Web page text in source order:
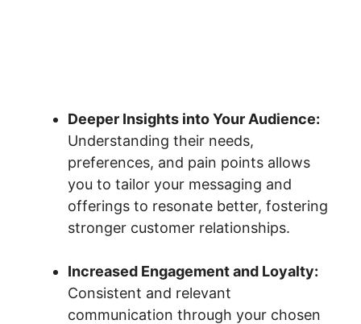
Deeper Insights into Your Audience:
Understanding their needs,
preferences, and pain points allows
you to tailor your messaging and
offerings to resonate better, fostering
stronger customer relationships.
Increased Engagement and Loyalty:
Consistent and relevant
communication through your chosen